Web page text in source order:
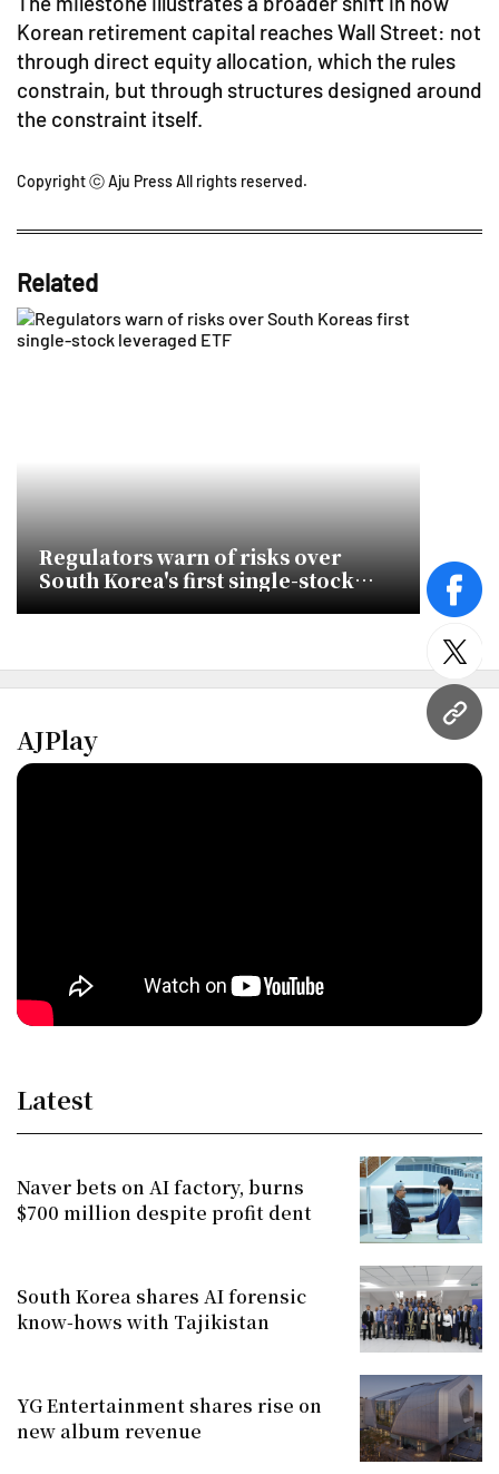
URL
Korean retirement capital reaches Wall Street: not
through direct equity allocation, which the rules
constrain, but through structures designed around
the constraint itself.
Copyright ⓒ Aju Press All rights reserved.
Related
Regulators warn of risks over
South Korea's first single-stock
leveraged ETF
AJPlay
Latest
Naver bets on AI factory, burns
$700 million despite profit dent
South Korea shares AI forensic
know-hows with Tajikistan
YG Entertainment shares rise on
new album revenue